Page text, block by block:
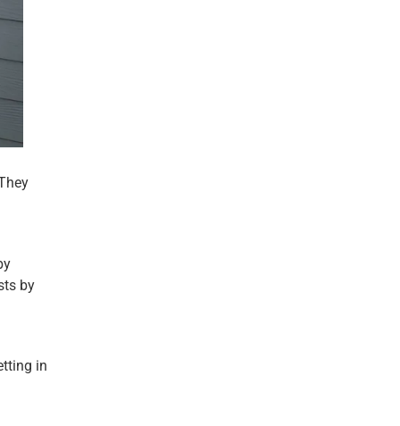
by
in